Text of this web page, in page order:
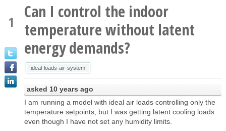
1
Can I control the indoor
temperature without latent
energy demands?
ideal-loads-air-system
asked 10 years ago
I am running a model with ideal air loads controlling only the
temperature setpoints, but I was getting latent cooling loads
even though I have not set any humidity limits.